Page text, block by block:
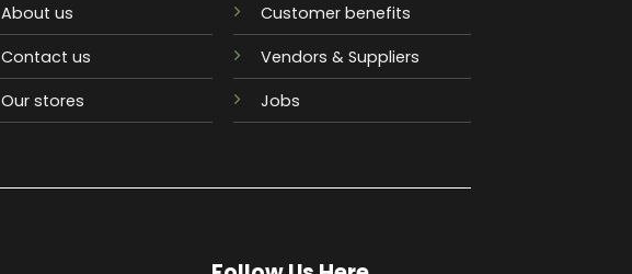
About us
Contact us
Our stores
Customer benefits
Vendors & Suppliers
Jobs